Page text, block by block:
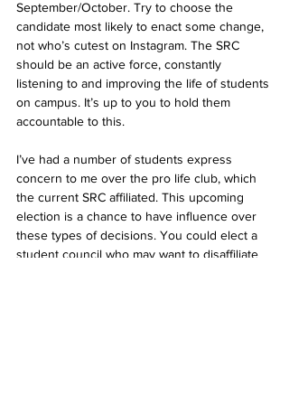
September/October. Try to choose the
candidate most likely to enact some change,
not who’s cutest on Instagram. The SRC
should be an active force, constantly
listening to and improving the life of students
on campus. It’s up to you to hold them
accountable to this.
I’ve had a number of students express
concern to me over the pro life club, which
the current SRC affiliated. This upcoming
election is a chance to have influence over
these types of decisions. You could elect a
student council who may want to disaffiliate